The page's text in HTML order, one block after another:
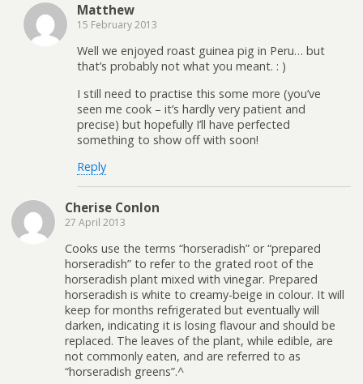
Matthew
15 February 2013
Well we enjoyed roast guinea pig in Peru… but
that’s probably not what you meant. : )
I still need to practise this some more (you’ve
seen me cook – it’s hardly very patient and
precise) but hopefully I’ll have perfected
something to show off with soon!
Reply
Cherise Conlon
27 April 2013
Cooks use the terms “horseradish” or “prepared
horseradish” to refer to the grated root of the
horseradish plant mixed with vinegar. Prepared
horseradish is white to creamy-beige in colour. It will
keep for months refrigerated but eventually will
darken, indicating it is losing flavour and should be
replaced. The leaves of the plant, while edible, are
not commonly eaten, and are referred to as
“horseradish greens”.^